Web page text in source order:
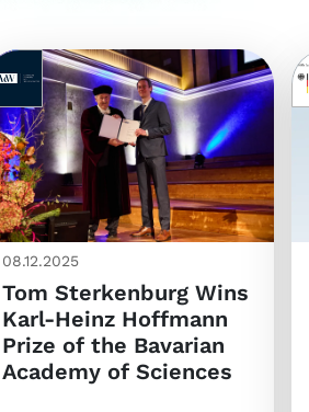
08.12.2025
Tom Sterkenburg Wins
Karl-Heinz Hoffmann
Prize of the Bavarian
Academy of Sciences